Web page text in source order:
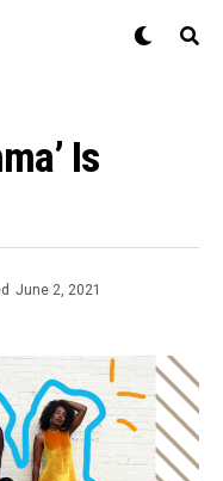
Is
June 2, 2021